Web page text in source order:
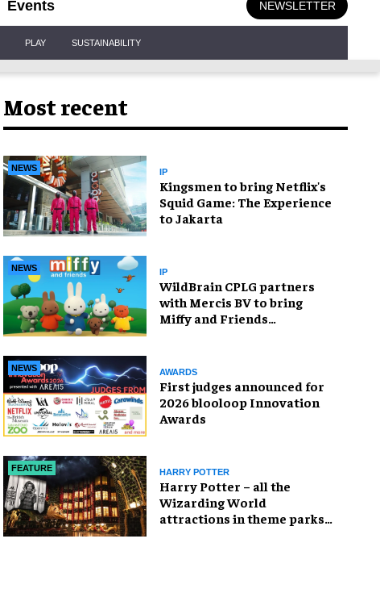
Events NEWSLETTER
PLAY SUSTAINABILITY
Most recent
NEWS IP
Kingsmen to bring Netflix's
Squid Game: The Experience
to Jakarta
NEWS IP
WildBrain CPLG partners
with Mercis BV to bring
Miffy and Friends
NEWS AWARDS
First judges announced for
2026 blooloop Innovation
Awards
FEATURE HARRY POTTER
Harry Potter – all the
Wizarding World
attractions in theme parks